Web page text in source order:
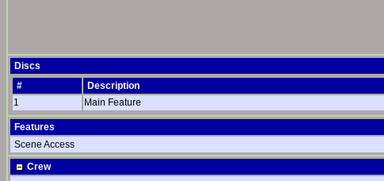
Discs
#
Description
1
Main Feature
Features
Scene Access
Crew